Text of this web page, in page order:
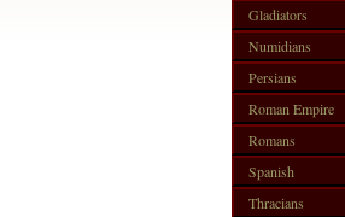
Gladiators
Numidians
Persians
Roman Empire
Romans
Spanish
Thracians